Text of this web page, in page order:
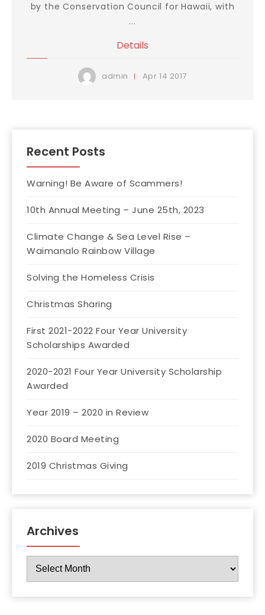
by the Conservation Council for Hawaii, with
...
Details
admin Apr 14 2017
Recent Posts
Warning! Be Aware of Scammers!
10th Annual Meeting – June 25th, 2023
Climate Change & Sea Level Rise –
Waimanalo Rainbow Village
Solving the Homeless Crisis
Christmas Sharing
First 2021-2022 Four Year University
Scholarships Awarded
2020-2021 Four Year University Scholarship
Awarded
Year 2019 – 2020 in Review
2020 Board Meeting
2019 Christmas Giving
Archives
Archives